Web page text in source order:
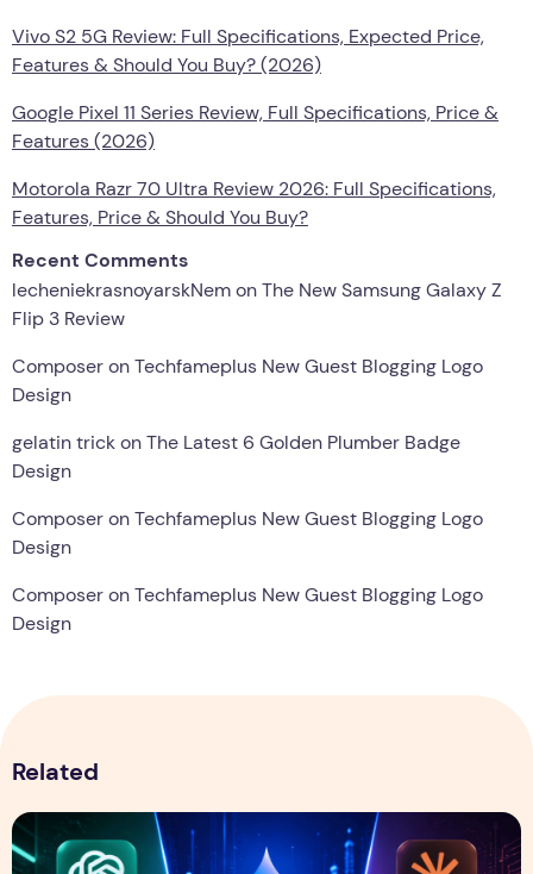
Vivo S2 5G Review: Full Specifications, Expected Price,
Features & Should You Buy? (2026)
Google Pixel 11 Series Review, Full Specifications, Price &
Features (2026)
Motorola Razr 70 Ultra Review 2026: Full Specifications,
Features, Price & Should You Buy?
Recent Comments
lecheniekrasnoyarskNemonThe New Samsung Galaxy Z
Flip 3 Review
ComposeronTechfameplus New Guest Blogging Logo
Design
gelatin trickonThe Latest 6 Golden Plumber Badge
Design
ComposeronTechfameplus New Guest Blogging Logo
Design
ComposeronTechfameplus New Guest Blogging Logo
Design
Related
ChatGPT vs Gemini vs Claude: Which AI Assistant Is Best